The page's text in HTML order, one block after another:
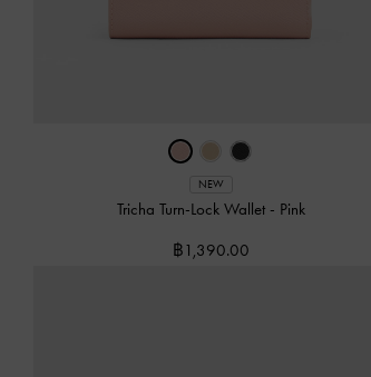
NEW
Tricha Turn-Lock Wallet - Pink
฿1,390.00